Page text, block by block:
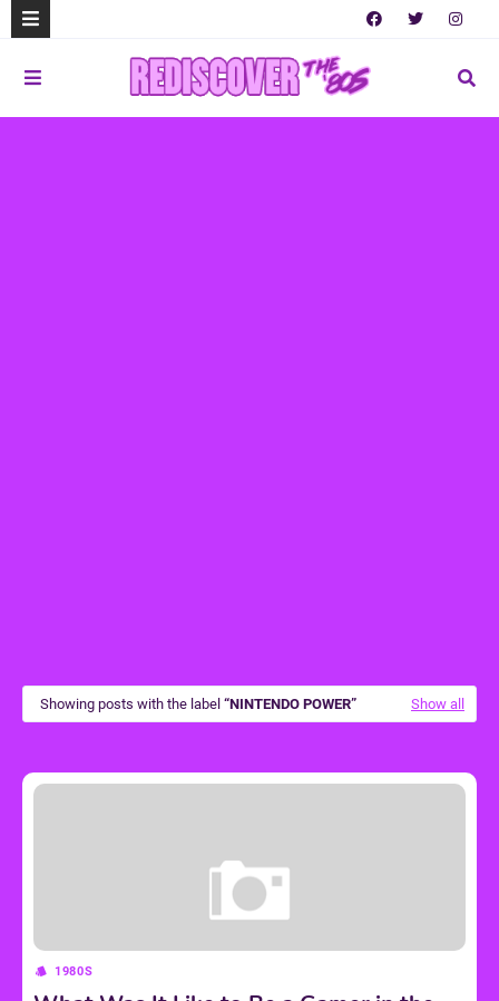
Showing posts with the label NINTENDO POWER Show all
1980S